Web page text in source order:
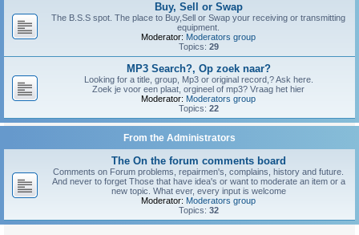
Buy, Sell or Swap
The B.S.S spot. The place to Buy,Sell or Swap your receiving or transmitting
equipment.
Moderator: Moderators group
Topics: 29
MP3 Search?, Op zoek naar?
Looking for a title, group, Mp3 or original record,? Ask here.
Zoek je voor een plaat, orgineel of mp3? Vraag het hier
Moderator: Moderators group
Topics: 22
From the Administrators
The On the forum comments board
Comments on Forum problems, repairmen's, complains, history and future.
And never to forget Those that have idea's or want to moderate an item or a
new topic. What ever, every input is welcome
Moderator: Moderators group
Topics: 32